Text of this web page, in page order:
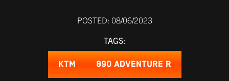
POSTED: 08/06/2023
TAGS:
KTM 890 ADVENTURE R